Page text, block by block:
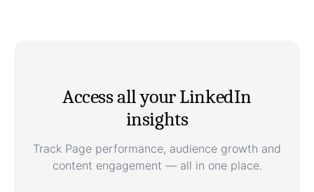
Access all your LinkedIn
insights
Track Page performance, audience growth and
content engagement — all in one place.